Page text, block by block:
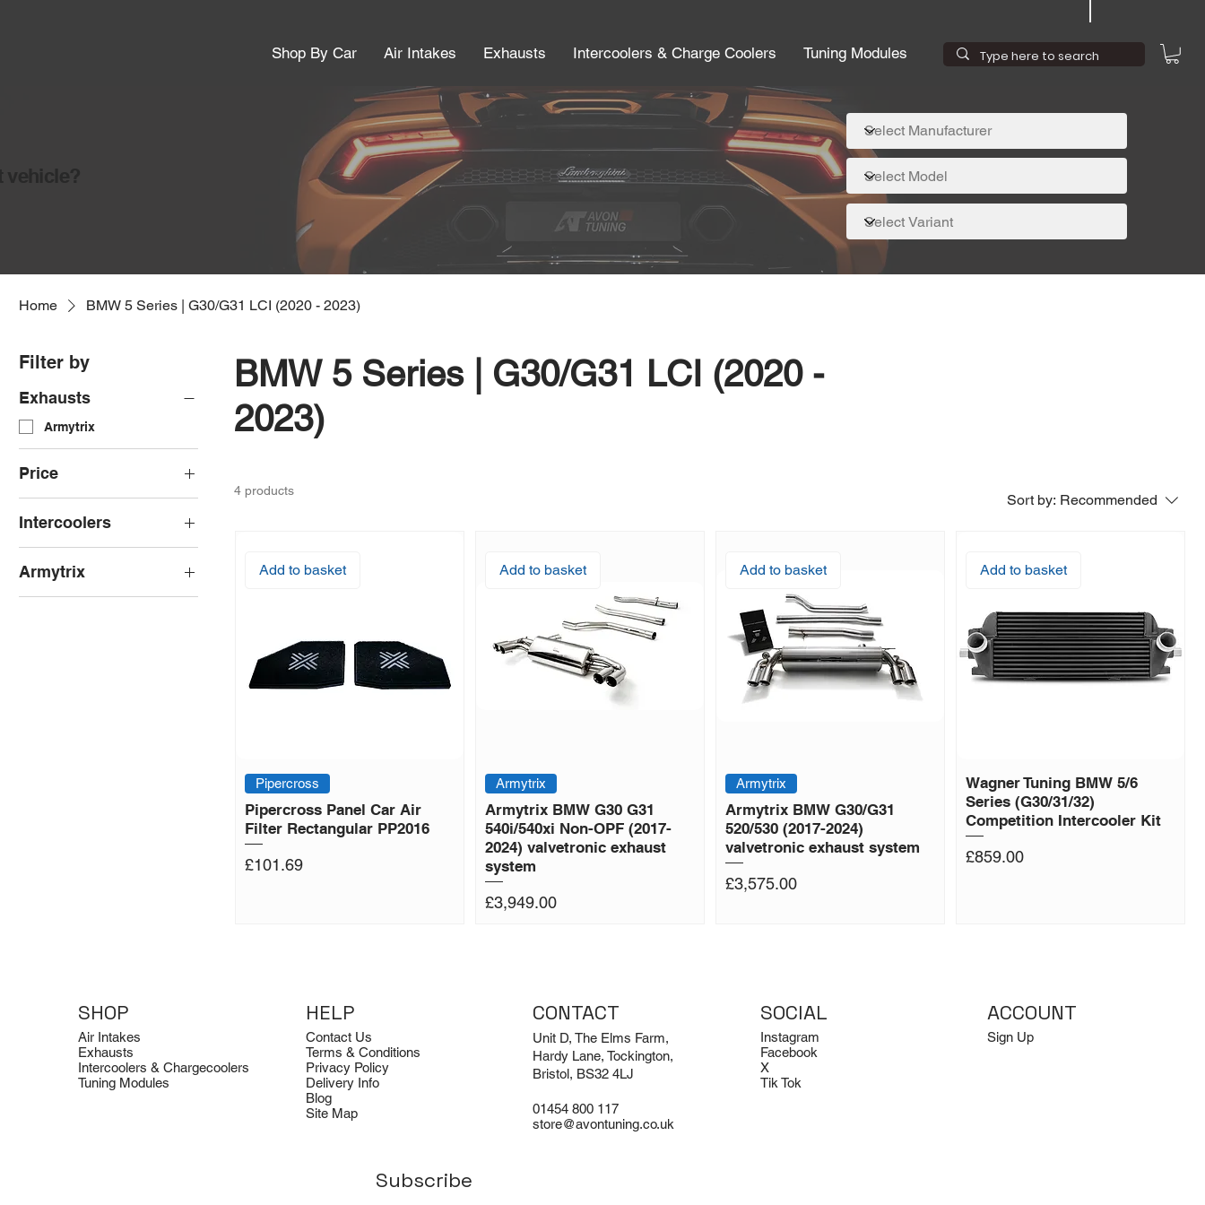
Shop By Car Air Intakes Exhausts Intercoolers & Charge Coolers Tuning Modules
Home BMW 5 Series | G30/G31 LCI (2020 - 2023)
Filter by
Exhausts
Armytrix
Price
£101 £3,949
Intercoolers
Wagner Tuning
Armytrix
Armytrix Cat-Back
BMW 5 Series | G30/G31 LCI (2020 -
2023)
4 products
Sort by: Recommended
Add to basket
Pipercross
Pipercross Panel Car Air
Filter Rectangular PP2016
Price
£101.69
Add to basket
Armytrix
Armytrix BMW G30 G31
540i/540xi Non-OPF (2017-
2024) valvetronic exhaust
system
Price
£3,949.00
Add to basket
Armytrix
Armytrix BMW G30/G31
520/530 (2017-2024)
valvetronic exhaust system
Price
£3,575.00
Add to basket
Wagner Tuning BMW 5/6
Series (G30/31/32)
Competition Intercooler Kit
Price
£859.00
SHOP
Air Intakes
Exhausts
Intercoolers & Chargecoolers
Tuning Modules
HELP
Contact Us
Terms & Conditions
Privacy Policy
Delivery Info
Blog
Site Map
CONTACT
Unit D, The Elms Farm,
Hardy Lane, Tockington,
Bristol, BS32 4LJ
01454 800 117
store@avontuning.co.uk
SOCIAL
Instagram
Facebook
X
Tik Tok
ACCOUNT
Sign Up
Subscribe